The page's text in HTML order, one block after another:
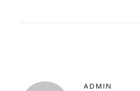
ADMIN